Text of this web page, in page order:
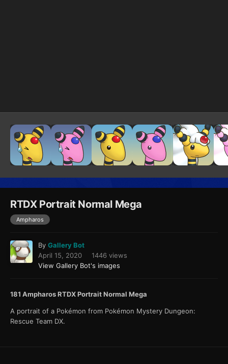
RTDX Portrait Normal Mega
Ampharos
By Gallery Bot
April 15, 2020
1446 views
View Gallery Bot's images
181 Ampharos RTDX Portrait Normal Mega
A portrait of a Pokémon from Pokémon Mystery Dungeon:
Rescue Team DX.